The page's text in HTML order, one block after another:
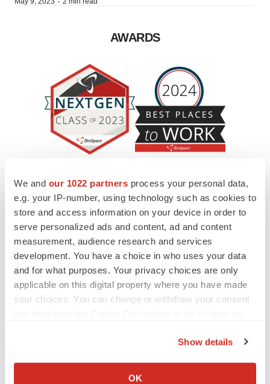
We and our 1022 partners process your personal data,
e.g. your IP-number, using technology such as cookies to
store and access information on your device in order to
serve personalized ads and content, ad and content
measurement, audience research and services
development. You have a choice in who uses your data
and for what purposes. Your privacy choices are only
applicable on this digital property where you have made
your choices. You can change or withdraw your consent
Collect information about your geographical location
Show details
OK
AWARDS